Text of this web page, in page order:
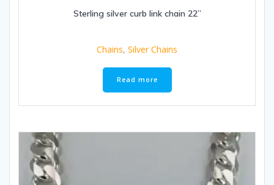
Sterling silver curb link chain 22”
Chains, Silver Chains
Read more